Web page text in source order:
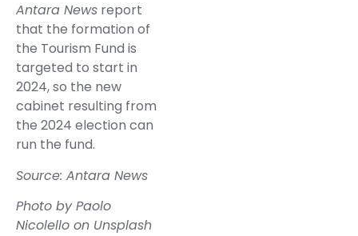
Antara News report
that the formation of
the Tourism Fund is
targeted to start in
2024, so the new
cabinet resulting from
the 2024 election can
run the fund.
Source: Antara News
Photo byPaolo
Nicolello on Unsplash